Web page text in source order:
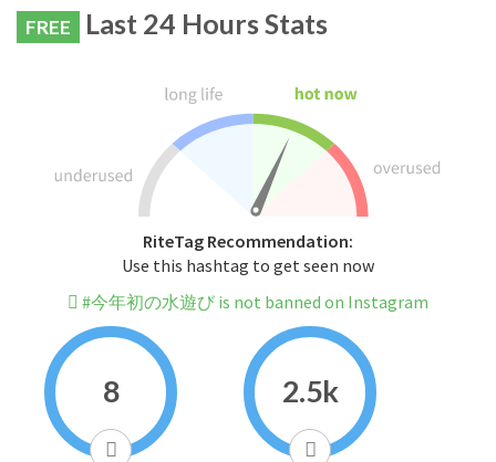
FREE Last 24 Hours Stats
RiteTag Recommendation:
Use this hashtag to get seen now
#今年初の水遊び is not banned on Instagram
8 2.5k